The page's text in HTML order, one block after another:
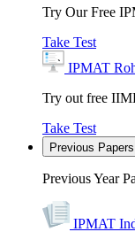
Try Our Free
Take Test
IPMAT
Try out free
Take Test
Previous Papers
Previous Year
IPMAT